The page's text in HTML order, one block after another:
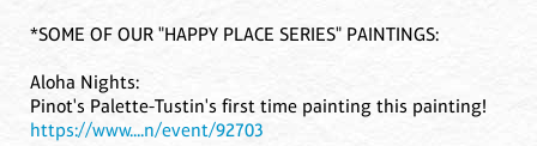
*SOME OF OUR "HAPPY PLACE SERIES" PAINTINGS:
Aloha Nights:
Pinot's Palette-Tustin's first time painting this painting!
https://www....n/event/92703